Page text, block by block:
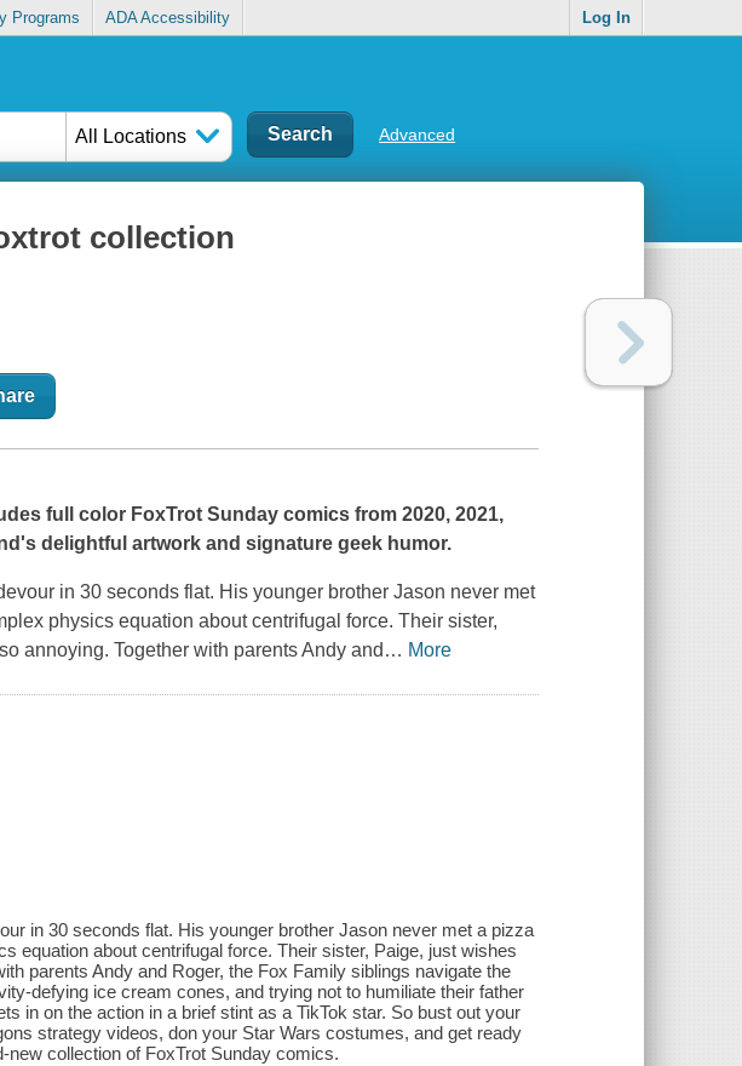
Programs ADA Accessibility Log In
All Locations Advanced
collection
full color FoxTrot Sunday comics from 2020, 2021,
delightful artwork and signature geek humor.
in 30 seconds flat. His younger brother Jason never met
physics equation about centrifugal force. Their sister,
annoying. Together with parents Andy and … More
in 30 seconds flat. His younger brother Jason never met a pizza
equation about centrifugal force. Their sister, Paige, just wishes
parents Andy and Roger, the Fox Family siblings navigate the
defying ice cream cones, and trying not to humiliate their father
in on the action in a brief stint as a TikTok star. So bust out your
strategy videos, don your Star Wars costumes, and get ready
collection of FoxTrot Sunday comics.